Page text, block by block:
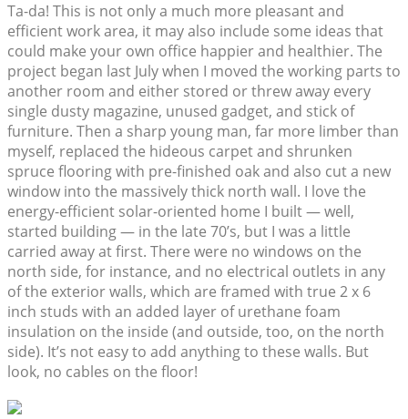
Ta-da! This is not only a much more pleasant and
efficient work area, it may also include some ideas that
could make your own office happier and healthier. The
project began last July when I moved the working parts to
another room and either stored or threw away every
single dusty magazine, unused gadget, and stick of
furniture. Then a sharp young man, far more limber than
myself, replaced the hideous carpet and shrunken
spruce flooring with pre-finished oak and also cut a new
window into the massively thick north wall. I love the
energy-efficient solar-oriented home I built — well,
started building — in the late 70’s, but I was a little
carried away at first. There were no windows on the
north side, for instance, and no electrical outlets in any
of the exterior walls, which are framed with true 2 x 6
inch studs with an added layer of urethane foam
insulation on the inside (and outside, too, on the north
side). It’s not easy to add anything to these walls. But
look, no cables on the floor!